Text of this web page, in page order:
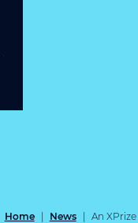
Home News An